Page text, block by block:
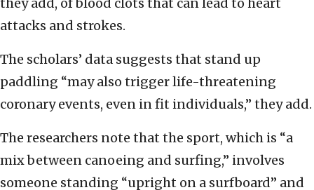
they add, of blood clots that can lead to heart
attacks and strokes.
The scholars’ data suggests that stand up
paddling “may also trigger life-threatening
coronary events, even in fit individuals,” they add.
The researchers note that the sport, which is “a
mix between canoeing and surfing,” involves
someone standing “upright on a surfboard” and